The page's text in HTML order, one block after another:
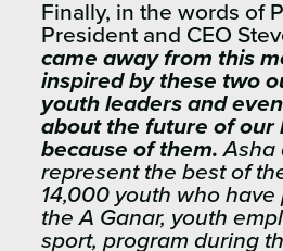
Finally, in the words of
President and CEO
came away from this
inspired by these two
youth leaders and
about the future of our
because of them. Asha
represent the best of
14,000 youth who
the A Ganar, youth
sport, program during